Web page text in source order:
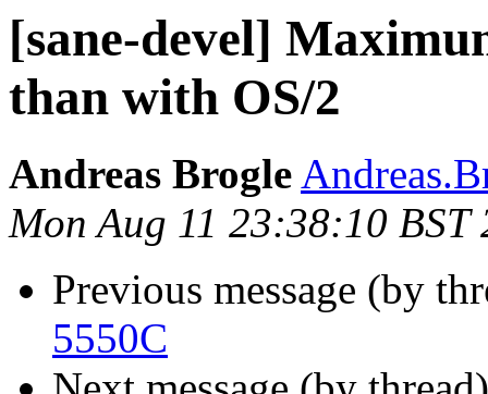
[sane-devel]
than with OS/2
Andreas Brogle
Mon Aug 11 23:38:10 BST
Previous message (by
5550C